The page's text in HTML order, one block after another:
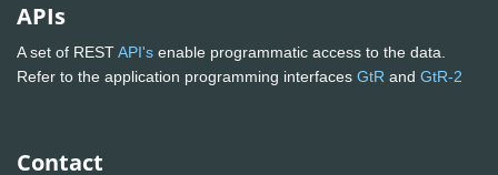
APIs
A set of RESTAPI's enable programmatic access to the data.
Refer to the application programming interfaces GtR and GtR-2
Contact